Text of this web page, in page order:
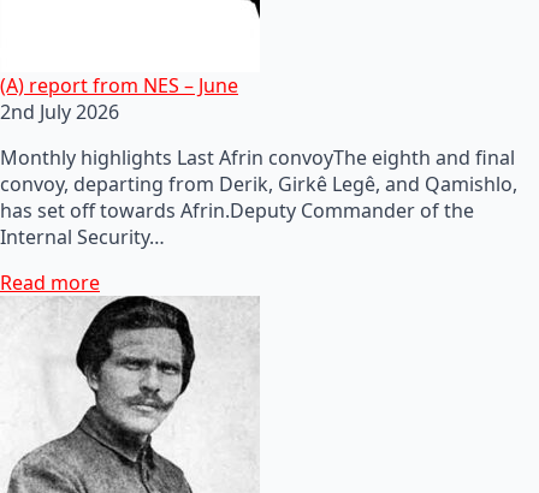
(A) report from NES – June
2nd July 2026
Monthly highlights Last Afrin convoyThe eighth and final
convoy, departing from Derik, Girkê Legê, and Qamishlo,
has set off towards Afrin.Deputy Commander of the
Internal Security…
Read more